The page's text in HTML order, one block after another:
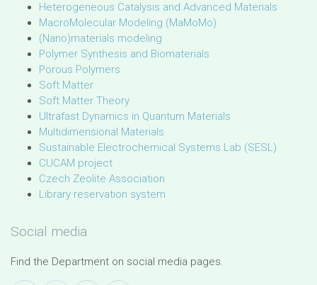
Heterogeneous Catalysis and Advanced Materials
MacroMolecular Modeling (MaMoMo)
(Nano)materials modeling
Polymer Synthesis and Biomaterials
Porous Polymers
Soft Matter
Soft Matter Theory
Ultrafast Dynamics in Quantum Materials
Multidimensional Materials
Sustainable Electrochemical Systems Lab (SESL)
CUCAM project
Czech Zeolite Association
Library reservation system
Social media
Find the Department on social media pages.